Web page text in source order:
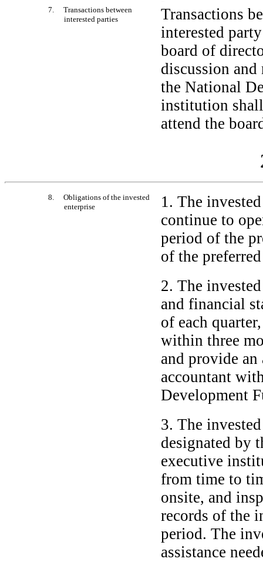
7. Transactions between
interested parties
Transactions
interested
board of
discussion
the National
institution
attend the
8. Obligations of the invested
enterprise
1. The
continue to
period of the
of the
2. The
and financial
of each
within three
and provide
accountant
Development
3. The
designated by
executive
from time to
onsite, and
records of the
period. The
assistance